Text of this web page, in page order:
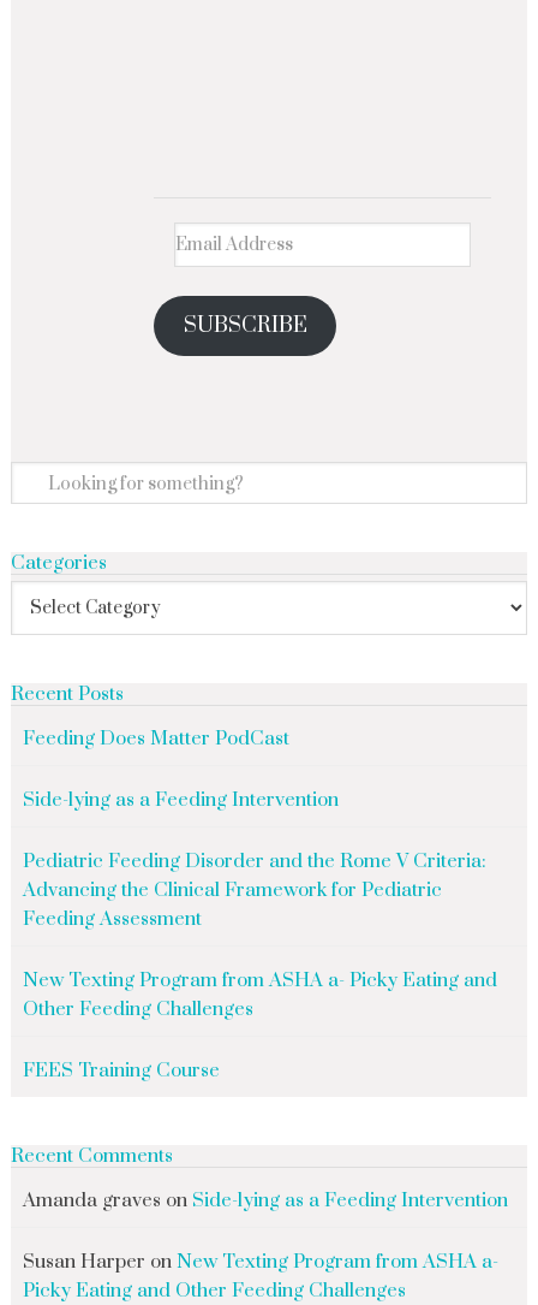
SUBSCRIBE
Categories
Recent Posts
Feeding Does Matter PodCast
Side-lying as a Feeding Intervention
Pediatric Feeding Disorder and the Rome V Criteria:
Advancing the Clinical Framework for Pediatric
Feeding Assessment
New Texting Program from ASHA a- Picky Eating and
Other Feeding Challenges
FEES Training Course
Recent Comments
Amanda graves on Side-lying as a Feeding Intervention
Susan Harper on New Texting Program from ASHA a-
Picky Eating and Other Feeding Challenges